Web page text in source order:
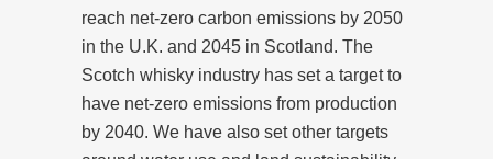
reach net-zero carbon emissions by 2050
in the U.K. and 2045 in Scotland. The
Scotch whisky industry has set a target to
have net-zero emissions from production
by 2040. We have also set other targets